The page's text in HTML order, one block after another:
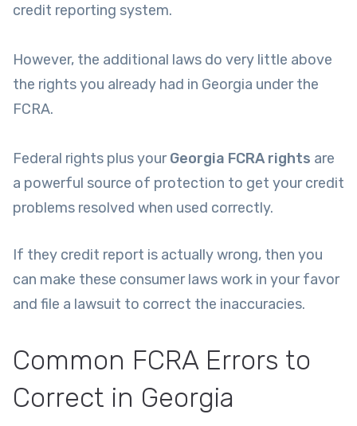
credit reporting system.
However, the additional laws do very little above
the rights you already had in Georgia under the
FCRA.
Federal rights plus yourGeorgia FCRA rights are
a powerful source of protection to get your credit
problems resolved when used correctly.
If they credit report is actually wrong, then you
can make these consumer laws work in your favor
and file a lawsuit to correct the inaccuracies.
Common FCRA Errors to
Correct in Georgia